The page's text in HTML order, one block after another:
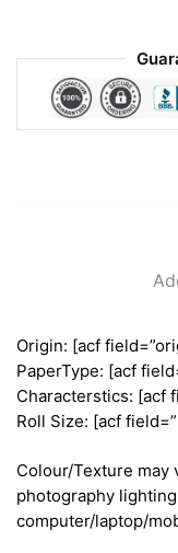
Origin: [acf
PaperType: [acf
Characterstics: [acf
Roll Size: [acf
Colour/Texture may
photography
computer/laptop/